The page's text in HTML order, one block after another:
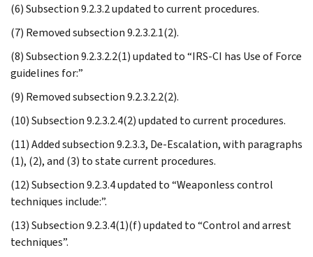
(6) Subsection 9.2.3.2 updated to current procedures.
(7) Removed subsection 9.2.3.2.1(2).
(8) Subsection 9.2.3.2.2(1) updated to “IRS-CI has Use of Force
guidelines for:”
(9) Removed subsection 9.2.3.2.2(2).
(10) Subsection 9.2.3.2.4(2) updated to current procedures.
(11) Added subsection 9.2.3.3, De-Escalation, with paragraphs
(1), (2), and (3) to state current procedures.
(12) Subsection 9.2.3.4 updated to “Weaponless control
techniques include:”.
(13) Subsection 9.2.3.4(1)(f) updated to “Control and arrest
techniques”.